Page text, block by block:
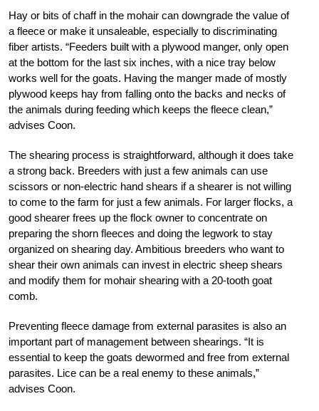
Hay or bits of chaff in the mohair can downgrade the value of
a fleece or make it unsaleable, especially to discriminating
fiber artists. “Feeders built with a plywood manger, only open
at the bottom for the last six inches, with a nice tray below
works well for the goats. Having the manger made of mostly
plywood keeps hay from falling onto the backs and necks of
the animals during feeding which keeps the fleece clean,”
advises Coon.
The shearing process is straightforward, although it does take
a strong back. Breeders with just a few animals can use
scissors or non-electric hand shears if a shearer is not willing
to come to the farm for just a few animals. For larger flocks, a
good shearer frees up the flock owner to concentrate on
preparing the shorn fleeces and doing the legwork to stay
organized on shearing day. Ambitious breeders who want to
shear their own animals can invest in electric sheep shears
and modify them for mohair shearing with a 20-tooth goat
comb.
Preventing fleece damage from external parasites is also an
important part of management between shearings. “It is
essential to keep the goats dewormed and free from external
parasites. Lice can be a real enemy to these animals,”
advises Coon.